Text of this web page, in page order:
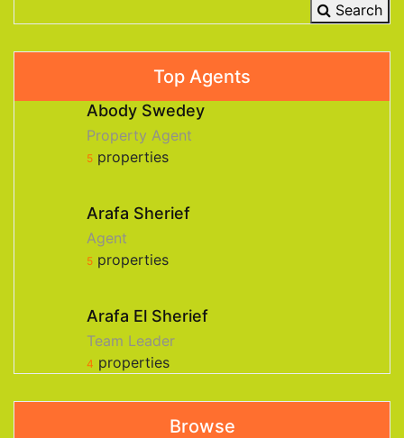
Search
Top Agents
Abody Swedey
Property Agent
5 properties
Arafa Sherief
Agent
5 properties
Arafa El Sherief
Team Leader
4 properties
Browse